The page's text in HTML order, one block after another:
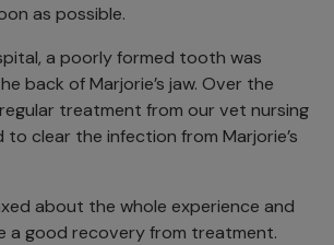
as possible.
a poorly formed tooth was
back of Marjorie’s jaw. Over the
treatment from our vet nursing
to clear the infection from Marjorie’s
about the whole experience and
a good recovery from treatment.